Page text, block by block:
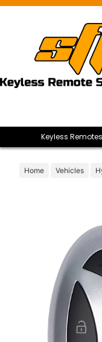
Keyless Remotes
Home Vehicles